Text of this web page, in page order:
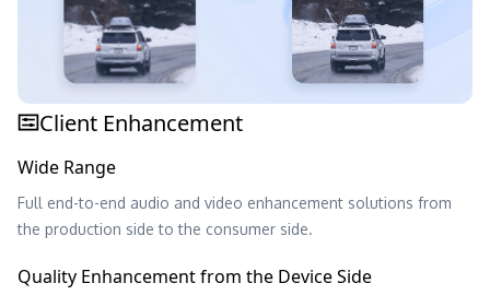
Client Enhancement
Wide Range
Full end-to-end audio and video enhancement solutions from
the production side to the consumer side.
Quality Enhancement from the Device Side